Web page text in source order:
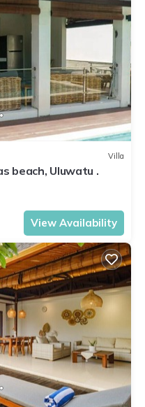
Villa
beach, Uluwatu .
View Availability